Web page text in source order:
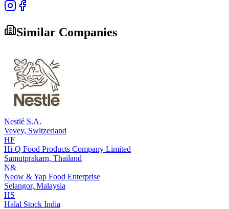
Similar Companies
Nestlé S.A.
Vevey, Switzerland
HF
Hi-Q Food Products Company Limited
Samutprakarn, Thailand
N&
Neow & Yap Food Enterprise
Selangor, Malaysia
HS
Halal Stock India